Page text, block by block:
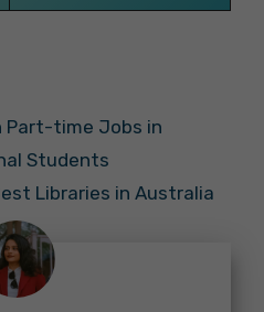
Part-time Jobs in
Students
Libraries in Australia